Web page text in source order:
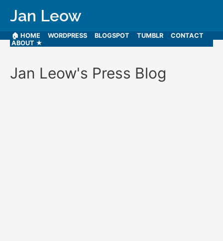
Jan Leow
🏠 HOME WORDPRESS BLOGSPOT TUMBLR
CONTACT
ABOUT ★
Jan Leow's Press Blog